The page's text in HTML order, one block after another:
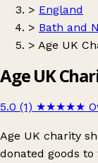
> England
> Bath and
> Age UK
Age UK
5.0 (1) ★★★★★
Age UK charity
donated goods